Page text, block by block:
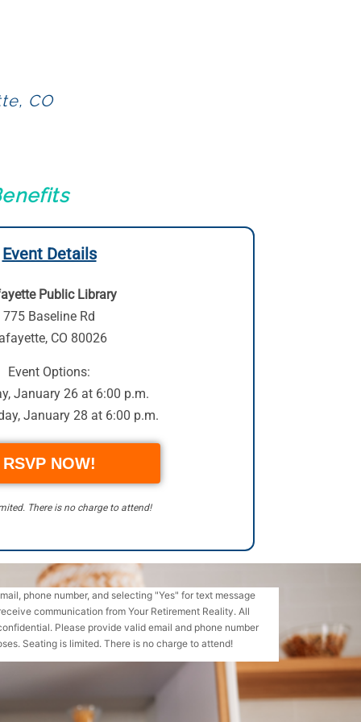
CO
Event Details
Public Library
775 Baseline Rd
CO 80026
Event Options:
January 26 at 6:00 p.m.
January 28 at 6:00 p.m.
RSVP NOW!
There is no charge to attend!
phone number, and selecting "Yes" for text message
communication from Your Retirement Reality. All
Please provide valid email and phone number
Seating is limited. There is no charge to attend!